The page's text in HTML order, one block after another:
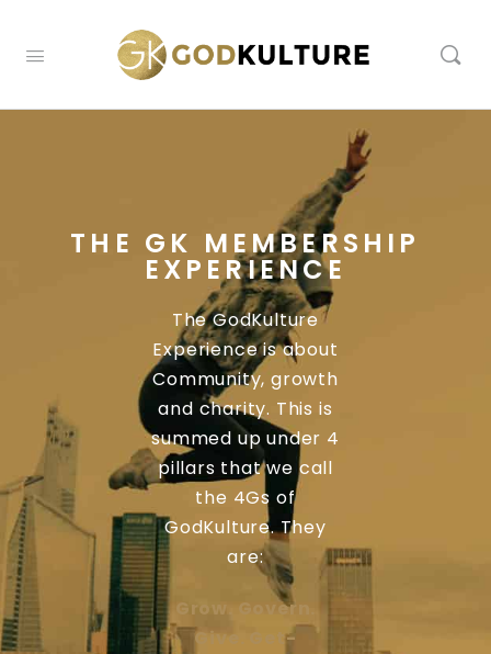
THE GK MEMBERSHIP
EXPERIENCE
The GodKulture
Experience is about
Community, growth
and charity. This is
summed up under 4
pillars that we call
the 4Gs of
GodKulture. They
are:
Grow. Govern.
Give. Get-